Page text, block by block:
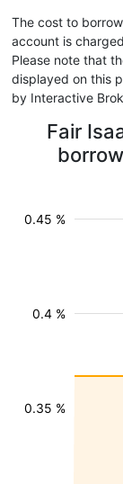
The cost to
account is
Please note that
displayed on this
by Interactive
Fair
0.35 %
0.4 %
0.45 %